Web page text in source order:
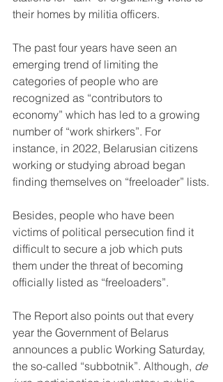
their homes by militia officers.
The past four years have seen an
emerging trend of limiting the
categories of people who are
recognized as “contributors to
economy” which has led to a growing
number of “work shirkers”. For
instance, in 2022, Belarusian citizens
working or studying abroad began
finding themselves on “freeloader” lists.
Besides, people who have been
victims of political persecution find it
difficult to secure a job which puts
them under the threat of becoming
officially listed as “freeloaders”.
The Report also points out that every
year the Government of Belarus
announces a public Working Saturday,
the so-called “subbotnik”. Although, de